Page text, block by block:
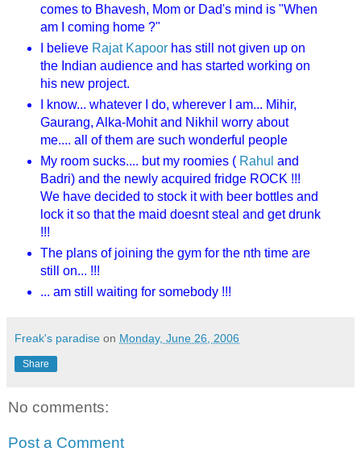
comes to Bhavesh, Mom or Dad's mind is "When
am I coming home ?"
I believe Rajat Kapoorhas still not given up on
the Indian audience and has started working on
his new project.
I know... whatever I do, wherever I am... Mihir,
Gaurang, Alka-Mohit and Nikhil worry about
me.... all of them are such wonderful people
My room sucks.... but my roomies ( Rahul and
Badri) and the newly acquired fridge ROCK !!!
We have decided to stock it with beer bottles and
lock it so that the maid doesnt steal and get drunk
!!!
The plans of joining the gym for the nth time are
still on... !!!
... am still waiting for somebody !!!
Freak's paradise on Monday, June 26, 2006
Share
No comments:
Post a Comment